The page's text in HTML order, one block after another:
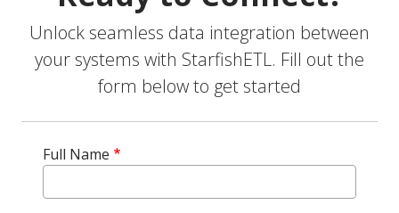
Unlock seamless data integration between
your systems with StarfishETL. Fill out the
form below to get started
Full Name